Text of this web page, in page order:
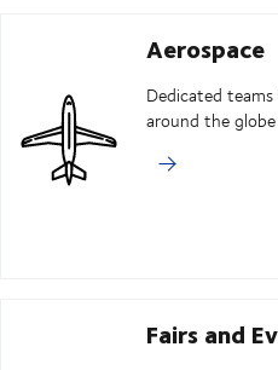
Aerospace
Dedicated
around the
Fairs and